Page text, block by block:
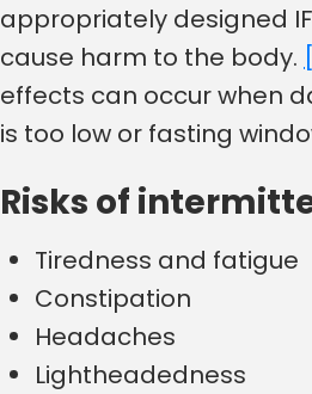
appropriately designed
cause harm to the body.
effects can occur when
is too low or fasting
Risks of
Tiredness and fatigue
Constipation
Headaches
Lightheadedness